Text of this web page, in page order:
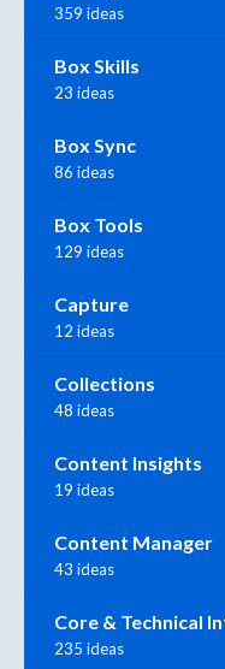
359 ideas
Box Skills
23 ideas
Box Sync
86 ideas
Box Tools
129 ideas
Capture
12 ideas
Collections
48 ideas
Content Insights
19 ideas
Content Manager
43 ideas
Core & Technical
235 ideas